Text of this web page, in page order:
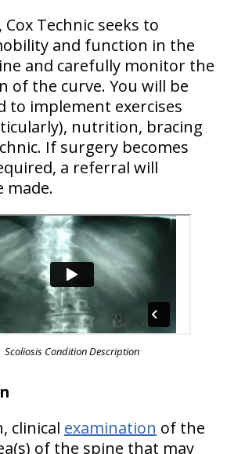
Cox Technic seeks to
and function in the
and carefully monitor the
of the curve. You will be
to implement exercises
, nutrition, bracing
If surgery becomes
a referral will
made.
Scoliosis Condition Description
clinical examination of the
of the spine that may